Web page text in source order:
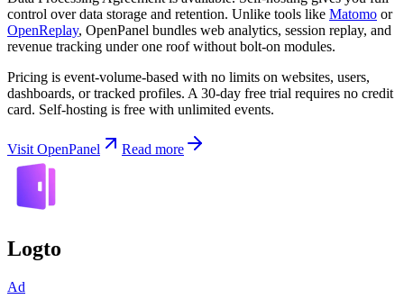
control over data storage and retention. Unlike tools like Matomo or
OpenReplay, OpenPanel bundles web analytics, session replay, and
revenue tracking under one roof without bolt-on modules.
Pricing is event-volume-based with no limits on websites, users,
dashboards, or tracked profiles. A 30-day free trial requires no credit
card. Self-hosting is free with unlimited events.
Visit OpenPanel Read more
Logto
Ad